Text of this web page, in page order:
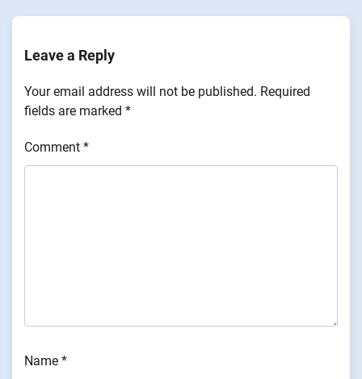
Leave a Reply
Your email address will not be published. Required
fields are marked *
Comment *
Name *